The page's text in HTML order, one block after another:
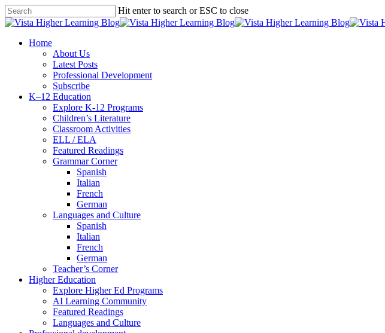
Skip
to
content
Hit enter to search or ESC to close
Close
search
Menu
Home
About Us
Latest Posts
Professional Development
Subscribe
K–12 Education
Explore K-12 Programs
Children’s Literature
Classroom Activities
ELL / ELA
Featured Readings
Grammar Corner
Spanish
Italian
French
German
Languages and Culture
Spanish
Italian
French
German
Teacher’s Corner
Higher Education
Explore Higher Ed Programs
AI Learning Community
Featured Readings
Languages and Culture